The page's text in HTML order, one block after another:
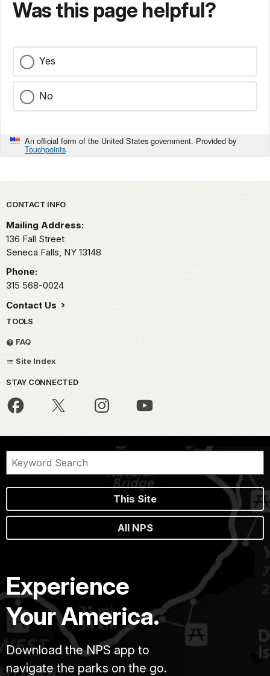
Was this page helpful?
Yes
No
An official form of the United States government. Provided by
Touchpoints
Park footer
CONTACT INFO
Mailing Address:
136 Fall Street
Seneca Falls, NY 13148
Phone:
315 568-0024
Contact Us
TOOLS
FAQ
Site Index
STAY CONNECTED
This Site
All NPS
Experience
Your America.
Download the NPS app to
navigate the parks on the go.